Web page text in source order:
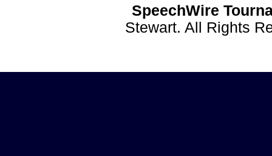
SpeechWire
Stewart. All Rights